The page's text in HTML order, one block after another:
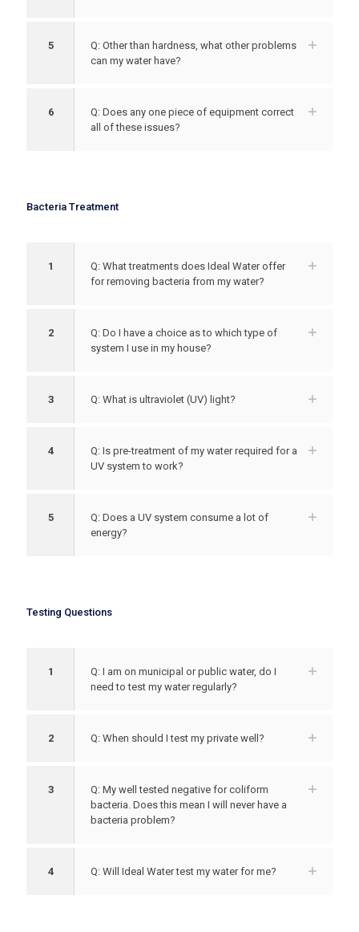
5
Q: Other than hardness, what other problems
can my water have?
6
Q: Does any one piece of equipment correct
all of these issues?
Bacteria Treatment
1
Q: What treatments does Ideal Water offer
for removing bacteria from my water?
2
Q: Do I have a choice as to which type of
system I use in my house?
3 Q: What is ultraviolet (UV) light?
4
Q: Is pre-treatment of my water required for a
UV system to work?
5
Q: Does a UV system consume a lot of
energy?
Testing Questions
1
Q: I am on municipal or public water, do I
need to test my water regularly?
2 Q: When should I test my private well?
3
Q: My well tested negative for coliform
bacteria. Does this mean I will never have a
bacteria problem?
4 Q: Will Ideal Water test my water for me?